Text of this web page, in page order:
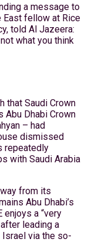
a message to
East fellow at Rice
told Al Jazeera:
what you think
that Saudi Crown
Abu Dhabi Crown
– had
dismissed
repeatedly
with Saudi Arabia
from its
Abu Dhabi’s
enjoys a “very
leading a
via the so-